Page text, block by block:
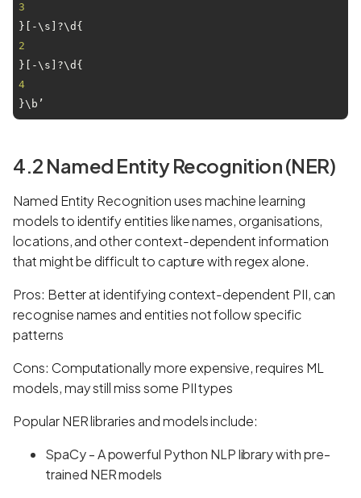
3
}[-\s]?\d{
2
}[-\s]?\d{
4
}\b’
4.2 Named Entity Recognition (NER)
Named Entity Recognition uses machine learning
models to identify entities like names, organisations,
locations, and other context-dependent information
that might be difficult to capture with regex alone.
Pros: Better at identifying context-dependent PII, can
recognise names and entities not follow specific
patterns
Cons: Computationally more expensive, requires ML
models, may still miss some PII types
Popular NER libraries and models include:
SpaCy - A powerful Python NLP library with pre-
trained NER models